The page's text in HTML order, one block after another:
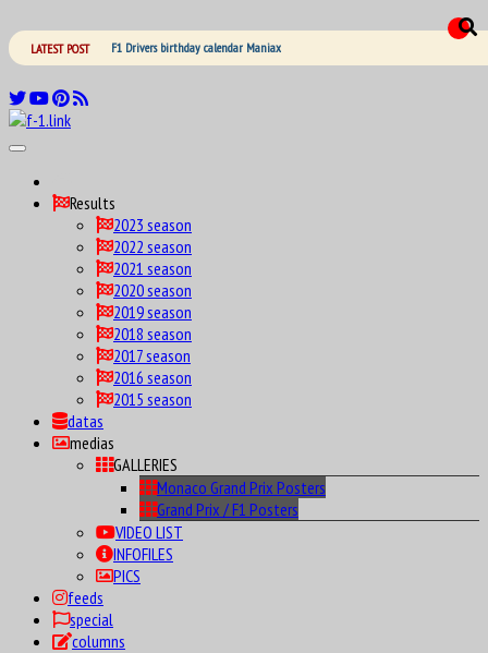
LATEST POST F1 Drivers birthday calendar Maniax
Results
2023 season
2022 season
2021 season
2020 season
2019 season
2018 season
2017 season
2016 season
2015 season
datas
medias
GALLERIES
Monaco Grand Prix Posters
Grand Prix / F1 Posters
VIDEO LIST
INFOFILES
PICS
feeds
special
columns